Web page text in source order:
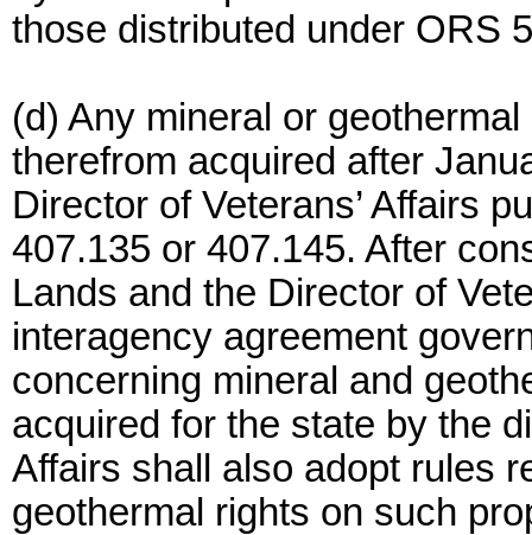
those distributed under ORS
(d) Any mineral or
therefrom acquired after
Director of Veterans’ Affairs
407.135 or 407.145. After
Lands and the Director of
interagency agreement
concerning mineral and
acquired for the state by the
Affairs shall also adopt rules
geothermal rights on such